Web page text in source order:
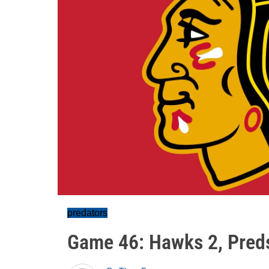
predators
Game 46: Hawks 2,